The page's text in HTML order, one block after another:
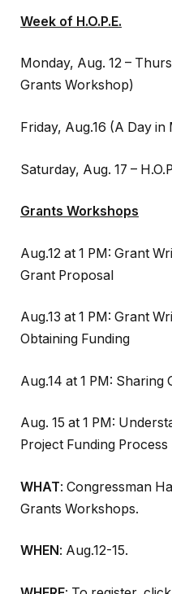
Week of H.O.P.E.
Monday, Aug. 12 –
Grants Workshop)
Friday, Aug.16 (A Day in
Saturday, Aug. 17 –
Grants Workshops
Aug.12 at 1 PM: Grant
Grant Proposal
Aug.13 at 1 PM: Grant
Obtaining Funding
Aug.14 at 1 PM:
Aug. 15 at 1 PM:
Project Funding Process
WHAT: Congressman
Grants Workshops.
WHEN : Aug.12-15.